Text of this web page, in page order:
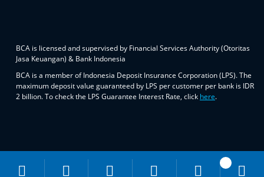
BCA is licensed and supervised by Financial Services Authority (Otoritas
Jasa Keuangan) & Bank Indonesia
BCA is a member of Indonesia Deposit Insurance Corporation (LPS). The
maximum deposit value guaranteed by LPS per customer per bank is IDR
2 billion. To check the LPS Guarantee Interest Rate, click here.